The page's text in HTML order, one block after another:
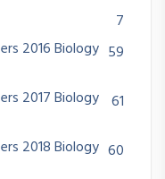
7
2016 Biology 59
2017 Biology 61
2018 Biology 60